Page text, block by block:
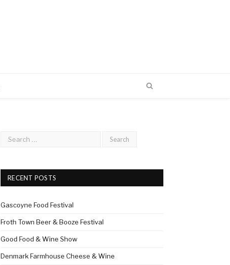
RECENT POSTS
Gascoyne Food Festival
Froth Town Beer & Booze Festival
Good Food & Wine Show
Denmark Farmhouse Cheese & Wine